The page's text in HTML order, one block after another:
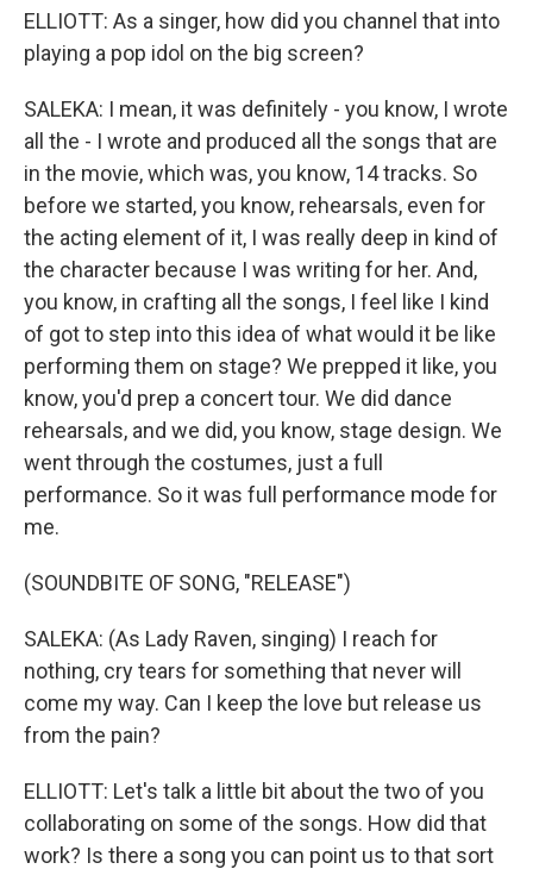
ELLIOTT: As a singer, how did you channel that into
playing a pop idol on the big screen?
SALEKA: I mean, it was definitely - you know, I wrote
all the - I wrote and produced all the songs that are
in the movie, which was, you know, 14 tracks. So
before we started, you know, rehearsals, even for
the acting element of it, I was really deep in kind of
the character because I was writing for her. And,
you know, in crafting all the songs, I feel like I kind
of got to step into this idea of what would it be like
performing them on stage? We prepped it like, you
know, you'd prep a concert tour. We did dance
rehearsals, and we did, you know, stage design. We
went through the costumes, just a full
performance. So it was full performance mode for
me.
(SOUNDBITE OF SONG, "RELEASE")
SALEKA: (As Lady Raven, singing) I reach for
nothing, cry tears for something that never will
come my way. Can I keep the love but release us
from the pain?
ELLIOTT: Let's talk a little bit about the two of you
collaborating on some of the songs. How did that
work? Is there a song you can point us to that sort